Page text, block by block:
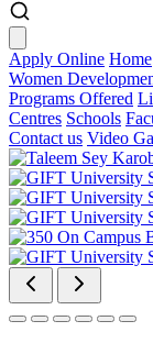
Apply Online Home
Women
Programs Offered
Centres Schools
Contact us Video